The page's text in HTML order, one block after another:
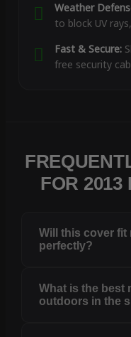
Weather
to block UV
Fast & Secure:
free security
FOR 2013
Will this cover fit
perfectly?
What is the best
outdoors in the